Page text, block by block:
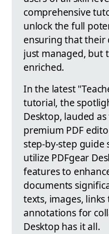
comprehensive
unlock the full
ensuring that their
just managed, but
enriched.
In the latest
tutorial, the
Desktop, lauded
premium PDF
step-by-step guide
utilize PDFgear
features to
documents
texts, images,
annotations for
Desktop has it all.